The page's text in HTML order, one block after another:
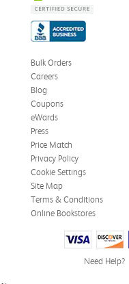
Bulk Orders
Careers
Blog
Coupons
eWards
Press
Price Match
Privacy Policy
Cookie Settings
Site Map
Terms & Conditions
Online Bookstores
Need Help?